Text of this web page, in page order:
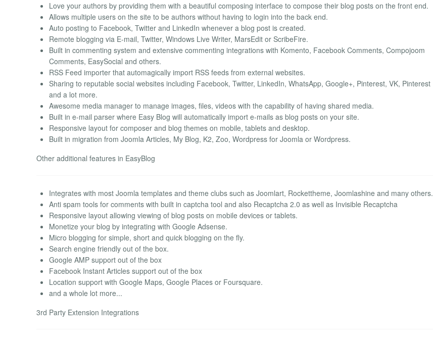
Love your authors by providing them with a beautiful composing interface to compose their blog posts on the front end.
Allows multiple users on the site to be authors without having to login into the back end.
Auto posting to Facebook, Twitter and LinkedIn whenever a blog post is created.
Remote blogging via E-mail, Twitter, Windows Live Writer, MarsEdit or ScribeFire.
Built in commenting system and extensive commenting integrations with Komento, Facebook Comments, Compojoom
Comments, EasySocial and others.
RSS Feed importer that automagically import RSS feeds from external websites.
Sharing to reputable social websites including Facebook, Twitter, LinkedIn, WhatsApp, Google+, Pinterest, VK, Pinterest
and a lot more.
Awesome media manager to manage images, files, videos with the capability of having shared media.
Built in e-mail parser where Easy Blog will automatically import e-mails as blog posts on your site.
Responsive layout for composer and blog themes on mobile, tablets and desktop.
Built in migration from Joomla Articles, My Blog, K2, Zoo, Wordpress for Joomla or Wordpress.
Other additional features in EasyBlog
Integrates with most Joomla templates and theme clubs such as Joomlart, Rockettheme, Joomlashine and many others.
Anti spam tools for comments with built in captcha tool and also Recaptcha 2.0 as well as Invisible Recaptcha
Responsive layout allowing viewing of blog posts on mobile devices or tablets.
Monetize your blog by integrating with Google Adsense.
Micro blogging for simple, short and quick blogging on the fly.
Search engine friendly out of the box.
Google AMP support out of the box
Facebook Instant Articles support out of the box
Location support with Google Maps, Google Places or Foursquare.
and a whole lot more...
3rd Party Extension Integrations